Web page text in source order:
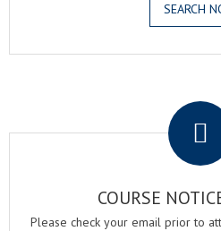
SEARCH
COURSE
Please check your email prior to